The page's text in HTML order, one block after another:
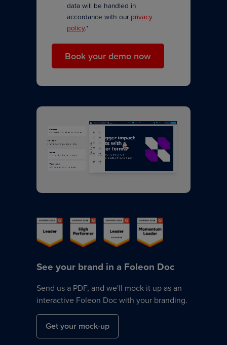
data will be handled in
accordance with our privacy
policy.*
See your brand in a Foleon Doc
Send us a PDF, and we'll mock it up as an
interactive Foleon Doc with your branding.
Get your mock-up